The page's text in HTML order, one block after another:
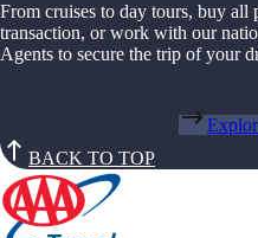
From cruises to day tours, buy all
transaction, or work with our
Agents to secure the trip of your
BACK TO TOP